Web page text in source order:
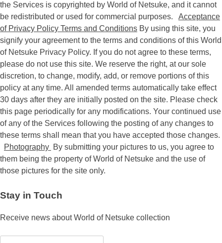
the Services is copyrighted by World of Netsuke, and it cannot
be redistributed or used for commercial purposes. Acceptance
of Privacy Policy Terms and Conditions By using this site, you
signify your agreement to the terms and conditions of this World
of Netsuke Privacy Policy. If you do not agree to these terms,
please do not use this site. We reserve the right, at our sole
discretion, to change, modify, add, or remove portions of this
policy at any time. All amended terms automatically take effect
30 days after they are initially posted on the site. Please check
this page periodically for any modifications. Your continued use
of any of the Services following the posting of any changes to
these terms shall mean that you have accepted those changes.
Photography By submitting your pictures to us, you agree to
them being the property of World of Netsuke and the use of
those pictures for the site only.
Stay in Touch
Receive news about World of Netsuke collection